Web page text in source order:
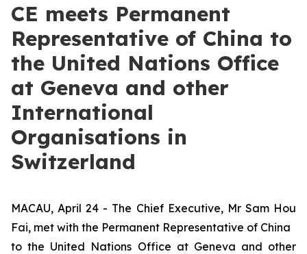
CE meets Permanent
Representative of China to
the United Nations Office
at Geneva and other
International
Organisations in
Switzerland
MACAU, April 24 - The Chief Executive, Mr Sam Hou
Fai, met with the Permanent Representative of China
to the United Nations Office at Geneva and other